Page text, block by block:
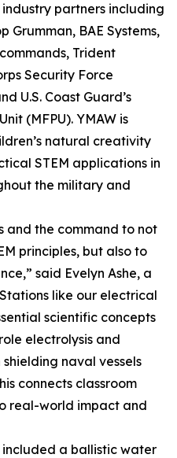
industry partners including
Grumman, BAE Systems,
Trident
Security Force
U.S. Coast Guard’s
(MFPU). YMAW is
natural creativity
STEM applications in
the military and
and the command to not
principles, but also to
said Evelyn Ashe, a
like our electrical
scientific concepts
electrolysis and
naval vessels
connects classroom
real-world impact and
a ballistic water